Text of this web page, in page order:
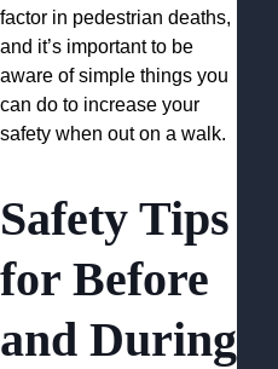
factor in pedestrian deaths,
and it’s important to be
aware of simple things you
can do to increase your
safety when out on a walk.
Safety Tips
for Before
and During